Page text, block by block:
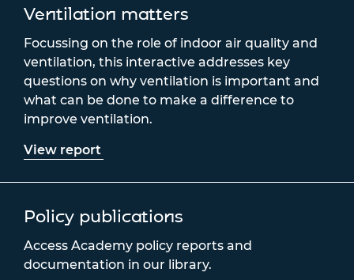
Ventilation matters
Focussing on the role of indoor air quality and
ventilation, this interactive addresses key
questions on why ventilation is important and
what can be done to make a difference to
improve ventilation.
View report
Policy publications
Access Academy policy reports and
documentation in our library.